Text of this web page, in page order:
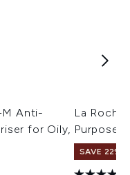
Anti-
for Oily,
La
Purpose
SAVE 22% |